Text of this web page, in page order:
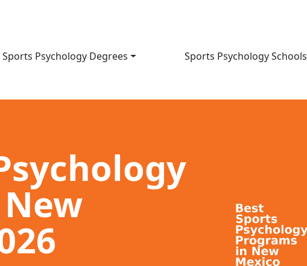
Sports Psychology Degrees Sports Psychology Schools